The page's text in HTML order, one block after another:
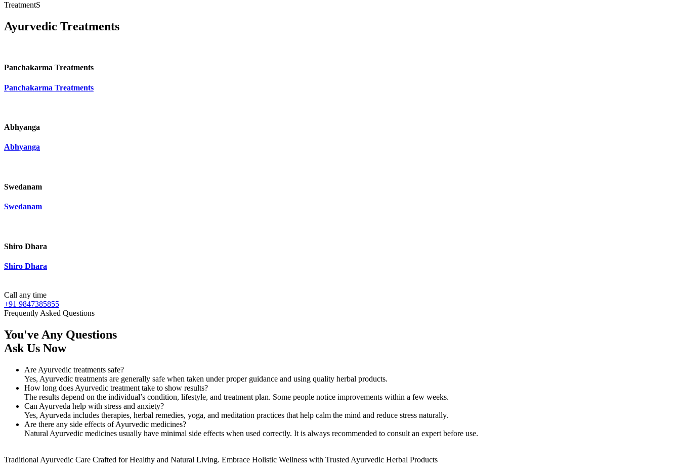
TreatmentS
Ayurvedic Treatments
Panchakarma Treatments
Panchakarma Treatments
Abhyanga
Abhyanga
Swedanam
Swedanam
Shiro Dhara
Shiro Dhara
Call any time
+91 9847385855
Frequently Asked Questions
You've Any Questions
Ask Us Now
Are Ayurvedic treatments safe?
Yes, Ayurvedic treatments are generally safe when taken under proper guidance and using quality herbal products.
How long does Ayurvedic treatment take to show results?
The results depend on the individual’s condition, lifestyle, and treatment plan. Some people notice improvements within a few weeks.
Can Ayurveda help with stress and anxiety?
Yes, Ayurveda includes therapies, herbal remedies, yoga, and meditation practices that help calm the mind and reduce stress naturally.
Are there any side effects of Ayurvedic medicines?
Natural Ayurvedic medicines usually have minimal side effects when used correctly. It is always recommended to consult an expert before use.
Traditional Ayurvedic Care Crafted for Healthy and Natural Living. Embrace Holistic Wellness with Trusted Ayurvedic Herbal Products